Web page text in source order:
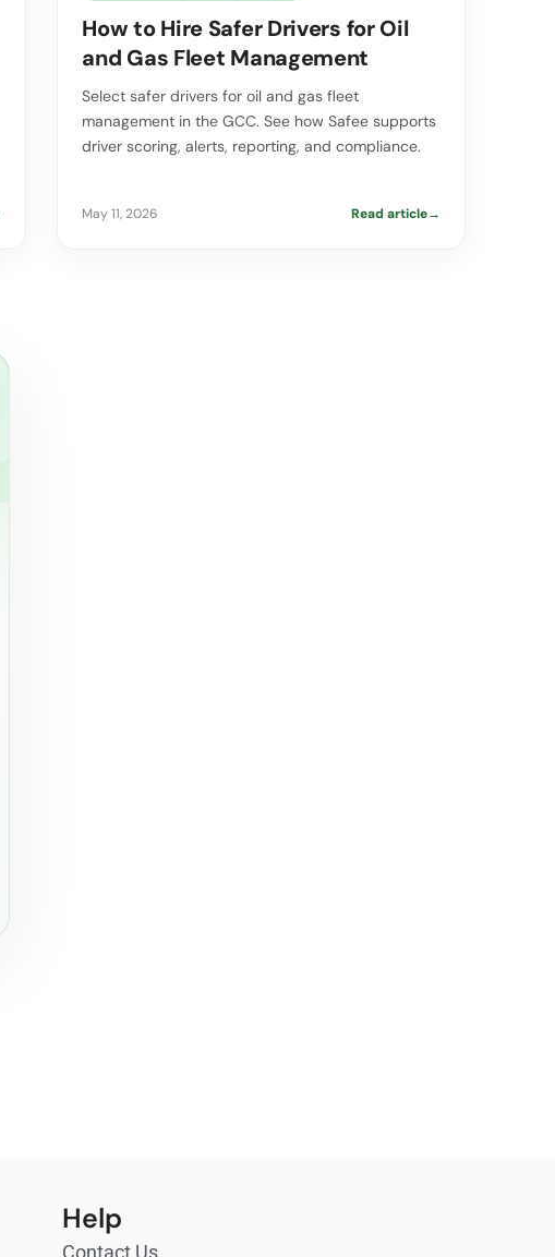
How to Hire Safer Drivers for Oil
and Gas Fleet Management
Select safer drivers for oil and gas fleet
management in the GCC. See how Safee supports
driver scoring, alerts, reporting, and compliance.
May 11, 2026 Read article→
Contact Us
Help